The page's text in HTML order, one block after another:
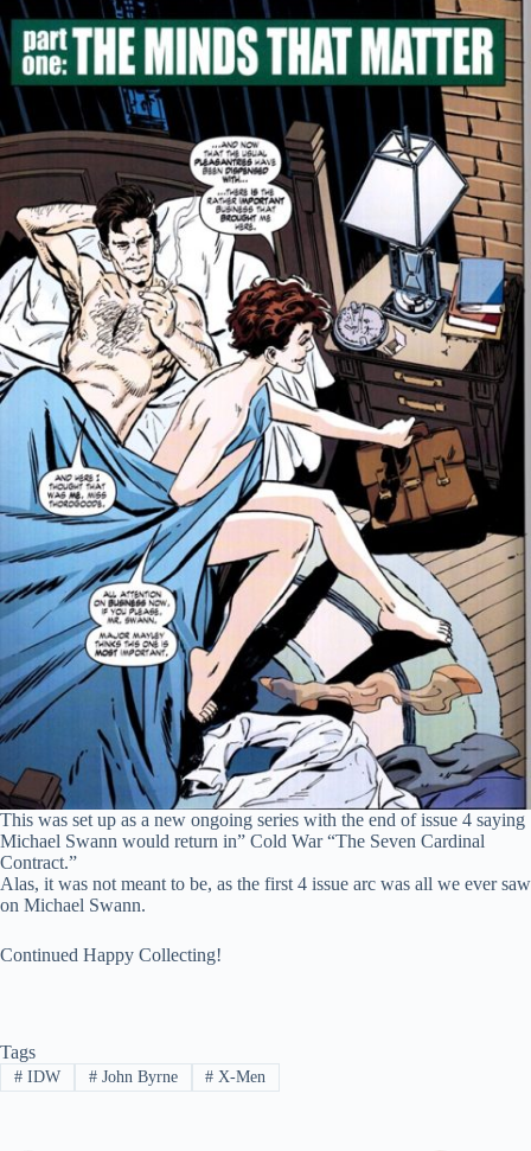
This was set up as a new ongoing series with the end of issue 4 saying
Michael Swann would return in” Cold War “The Seven Cardinal
Contract.”
Alas, it was not meant to be, as the first 4 issue arc was all we ever saw
on Michael Swann.
Continued Happy Collecting!
Tags
#IDW #John Byrne # X-Men